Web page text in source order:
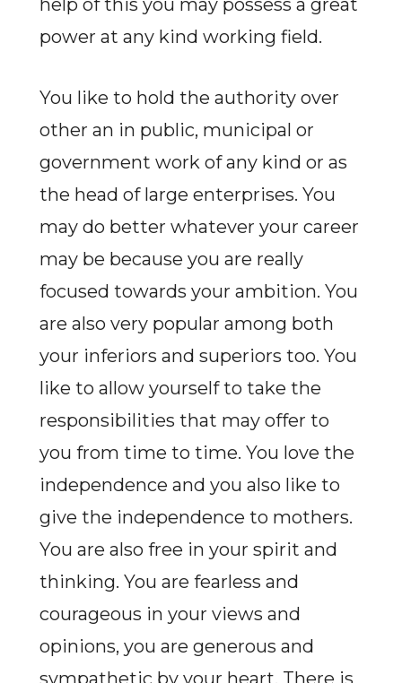
help of this you may possess a great
power at any kind working field.
You like to hold the authority over
other an in public, municipal or
government work of any kind or as
the head of large enterprises. You
may do better whatever your career
may be because you are really
focused towards your ambition. You
are also very popular among both
your inferiors and superiors too. You
like to allow yourself to take the
responsibilities that may offer to
you from time to time. You love the
independence and you also like to
give the independence to mothers.
You are also free in your spirit and
thinking. You are fearless and
courageous in your views and
opinions, you are generous and
sympathetic by your heart. There is